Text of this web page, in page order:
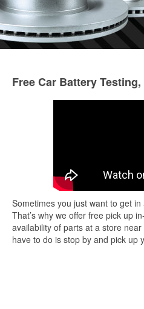
I prefer not to share the details. But
these guys bent over backwards for
me. They made the impossible
happen and i am blown away at their
persis...Read More
Free Car Battery
Sometimes you just want to get
That’s why we offer free pick up
availability of parts at a store
have to do is stop by and pick up